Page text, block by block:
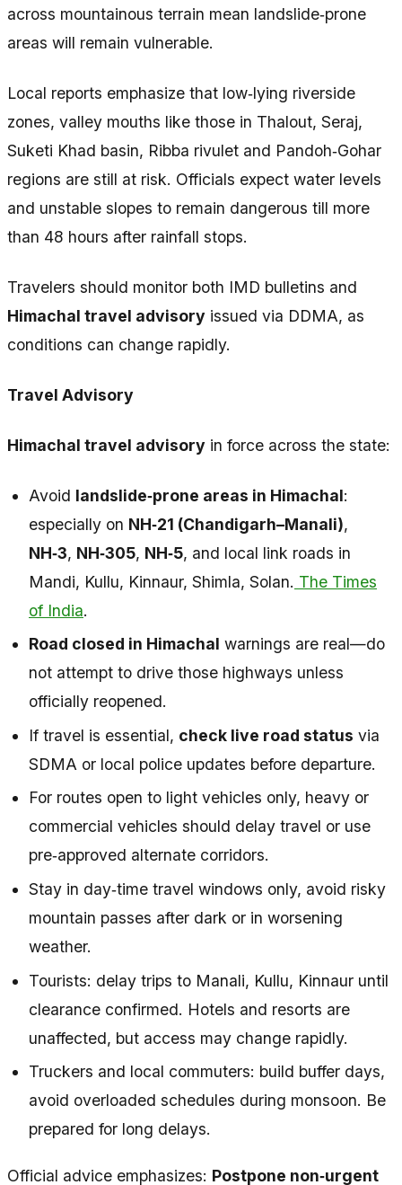
across mountainous terrain mean landslide‑prone
areas will remain vulnerable.
Local reports emphasize that low‑lying riverside
zones, valley mouths like those in Thalout, Seraj,
Suketi Khad basin, Ribba rivulet and Pandoh‑Gohar
regions are still at risk. Officials expect water levels
and unstable slopes to remain dangerous till more
than 48 hours after rainfall stops.
Travelers should monitor both IMD bulletins and
Himachal travel advisory issued via DDMA, as
conditions can change rapidly.
Travel Advisory
Himachal travel advisory in force across the state:
Avoid landslide‑prone areas in Himachal:
especially on NH‑21 (Chandigarh–Manali),
NH‑3, NH‑305, NH‑5, and local link roads in
Mandi, Kullu, Kinnaur, Shimla, Solan. The Times
of India.
Road closed in Himachal warnings are real—do
not attempt to drive those highways unless
officially reopened.
If travel is essential, check live road status via
SDMA or local police updates before departure.
For routes open to light vehicles only, heavy or
commercial vehicles should delay travel or use
pre‑approved alternate corridors.
Stay in day‑time travel windows only, avoid risky
mountain passes after dark or in worsening
weather.
Tourists: delay trips to Manali, Kullu, Kinnaur until
clearance confirmed. Hotels and resorts are
unaffected, but access may change rapidly.
Truckers and local commuters: build buffer days,
avoid overloaded schedules during monsoon. Be
prepared for long delays.
Official advice emphasizes: Postpone non‑urgent